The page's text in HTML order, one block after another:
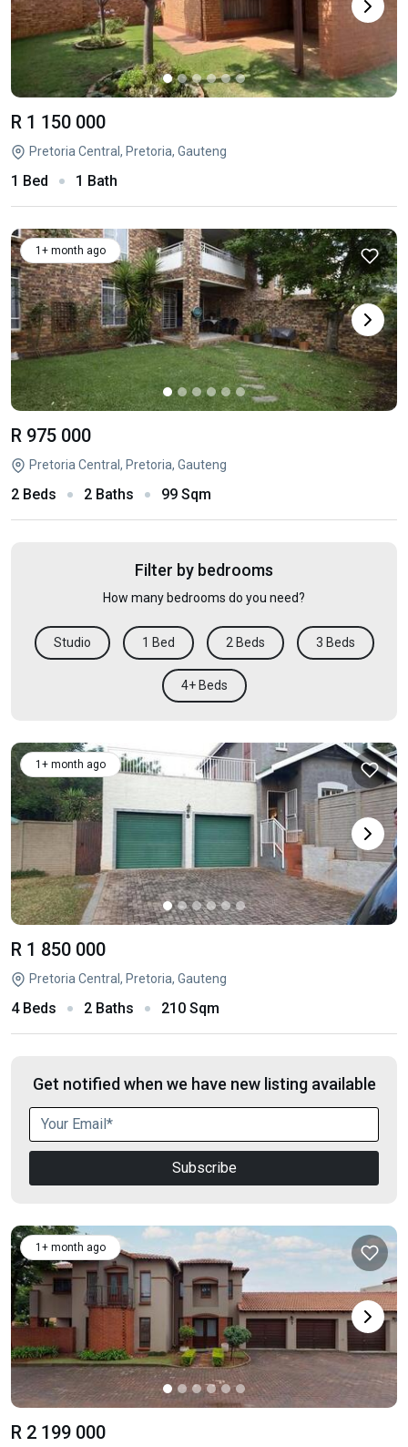
R 1 150 000
Pretoria Central, Pretoria, Gauteng
1 Bed 1 Bath
1+ month ago
R 975 000
Pretoria Central, Pretoria, Gauteng
2 Beds 2 Baths 99 Sqm
Filter by bedrooms
How many bedrooms do you need?
Studio 1 Bed 2 Beds 3 Beds
4+ Beds
1+ month ago
R 1 850 000
Pretoria Central, Pretoria, Gauteng
4 Beds 2 Baths 210 Sqm
Get notified when we have new listing available
Subscribe
1+ month ago
R 2 199 000